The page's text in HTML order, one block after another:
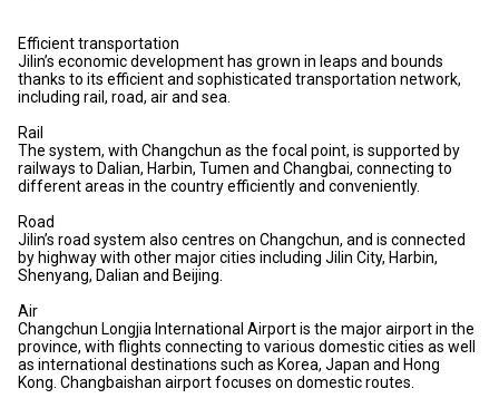
Efficient transportation
Jilin’s economic development has grown in leaps and bounds
thanks to its efficient and sophisticated transportation network,
including rail, road, air and sea.
Rail
The system, with Changchun as the focal point, is supported by
railways to Dalian, Harbin, Tumen and Changbai, connecting to
different areas in the country efficiently and conveniently.
Road
Jilin’s road system also centres on Changchun, and is connected
by highway with other major cities including Jilin City, Harbin,
Shenyang, Dalian and Beijing.
Air
Changchun Longjia International Airport is the major airport in the
province, with flights connecting to various domestic cities as well
as international destinations such as Korea, Japan and Hong
Kong. Changbaishan airport focuses on domestic routes.